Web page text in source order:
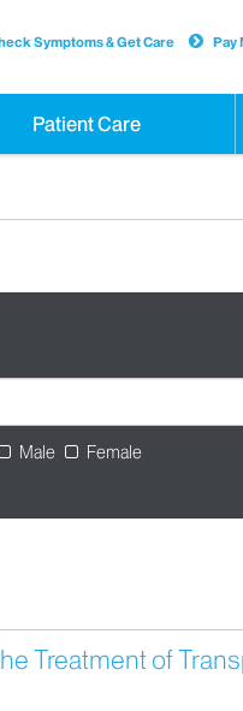
Patient Care
Symptoms & Get Care Pay
Male Female
Treatment of